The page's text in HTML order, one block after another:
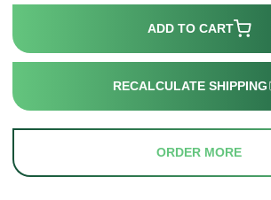
ADD TO CART
RECALCULATE SHIPPING
ORDER MORE